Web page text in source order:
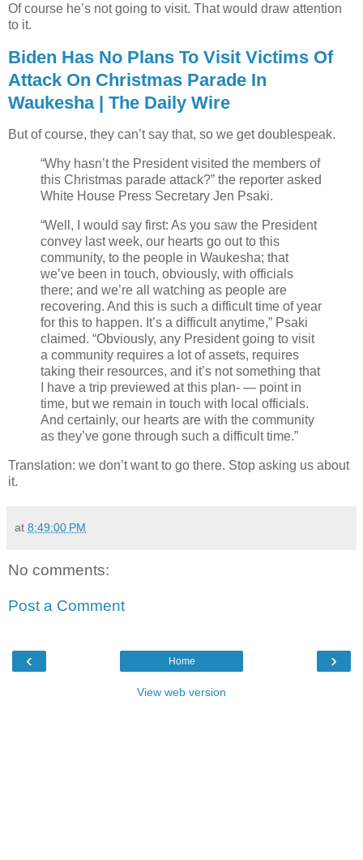
Of course he’s not going to visit. That would draw attention
to it.
Biden Has No Plans To Visit Victims Of
Attack On Christmas Parade In
Waukesha | The Daily Wire
But of course, they can’t say that, so we get doublespeak.
“Why hasn’t the President visited the members of
this Christmas parade attack?” the reporter asked
White House Press Secretary Jen Psaki.
“Well, I would say first: As you saw the President
convey last week, our hearts go out to this
community, to the people in Waukesha; that
we’ve been in touch, obviously, with officials
there; and we’re all watching as people are
recovering. And this is such a difficult time of year
for this to happen. It’s a difficult anytime,” Psaki
claimed. “Obviously, any President going to visit
a community requires a lot of assets, requires
taking their resources, and it’s not something that
I have a trip previewed at this plan- — point in
time, but we remain in touch with local officials.
And certainly, our hearts are with the community
as they’ve gone through such a difficult time.”
Translation: we don’t want to go there. Stop asking us about
it.
at 8:49:00 PM
No comments:
Post a Comment
‹ ›
Home
View web version